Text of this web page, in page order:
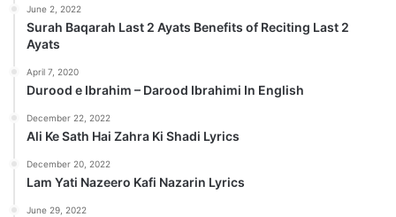
June 2, 2022
Surah Baqarah Last 2 Ayats Benefits of Reciting Last 2
Ayats
April 7, 2020
Durood e Ibrahim – Darood Ibrahimi In English
December 22, 2022
Ali Ke Sath Hai Zahra Ki Shadi Lyrics
December 20, 2022
Lam Yati Nazeero Kafi Nazarin Lyrics
June 29, 2022